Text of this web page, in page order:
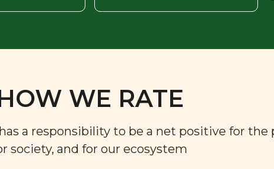
WE RATE
a responsibility to be a net positive for the
society, and for our ecosystem